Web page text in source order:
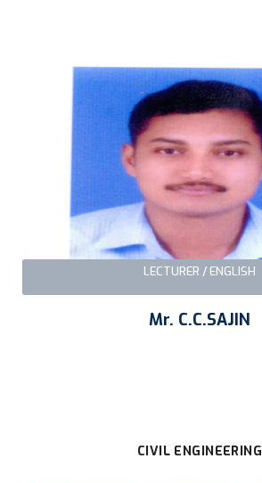
Mr. C.C.SAJIN
LECTURER / ENGLISH
CIVIL ENGINEERING